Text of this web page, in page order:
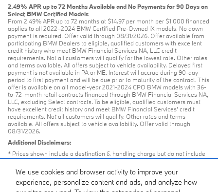
We use cookies and browser activity to improve your
experience, personalize content and ads, and analyze how
2.49% APR up to 72 Months Available and No Payments for 90 Days on
Select BMW Certified Models
From 2.49% APR up to 72 months at $14.97 per month per $1,000 financed
applies to all 2022–2024 BMW Certified Pre-Owned iX models. No down
payment is required. Offer valid through 08/31/2026. Offer available from
participating BMW Dealers to eligible, qualified customers with excellent
credit history who meet BMW Financial Services NA, LLC credit
requirements. Not all customers will qualify for the lowest rate. Other rates
and terms available. All offers subject to vehicle availability. Delayed first
payment is not available in PA or ME. Interest will accrue during 90-day
period to first payment and will be due prior to maturity of the contract. This
offer is available on all model-year 2021-2024 CPO BMW models with 36-
to-72-month retail contracts financed through BMW Financial Services NA,
LLC, excluding Select contracts. To be eligible, qualified customers must
have excellent credit history and meet BMW Financial Services’ credit
requirements. Not all customers will qualify. Other rates and terms
available. All offers subject to vehicle availability. Offer valid through
08/31/2026.
Additional Disclaimers:
* Prices shown include a destination & handling charge but do not include
taxes or license. Actual vehicles/accessory costs, labor and installation vary.
Please consult your selected dealer.
** Based on current year EPA mileage ratings. Use for comparison
purposes only. Your actual mileage will vary, depending on how you drive